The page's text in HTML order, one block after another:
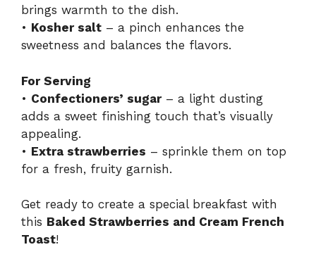
brings warmth to the dish.
• Kosher salt – a pinch enhances the
sweetness and balances the flavors.
For Serving
• Confectioners’ sugar– a light dusting
adds a sweet finishing touch that’s visually
appealing.
• Extra strawberries – sprinkle them on top
for a fresh, fruity garnish.
Get ready to create a special breakfast with
this Baked Strawberries and Cream French
Toast!